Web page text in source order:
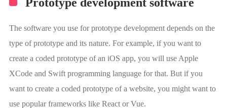
The software you use for prototype development depends on the
type of prototype and its nature. For example, if you want to
create a coded prototype of an iOS app, you will use Apple
XCode and Swift programming language for that. But if you
want to create a coded prototype of a website, you might want to
use popular frameworks like React or Vue.